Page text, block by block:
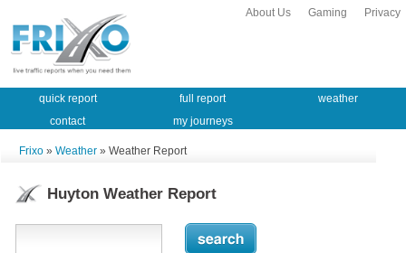
Privacy
Gaming
About Us
quick report full report
weather
contact
my journeys
Frixo » Weather » Weather Report
Huyton Weather Report